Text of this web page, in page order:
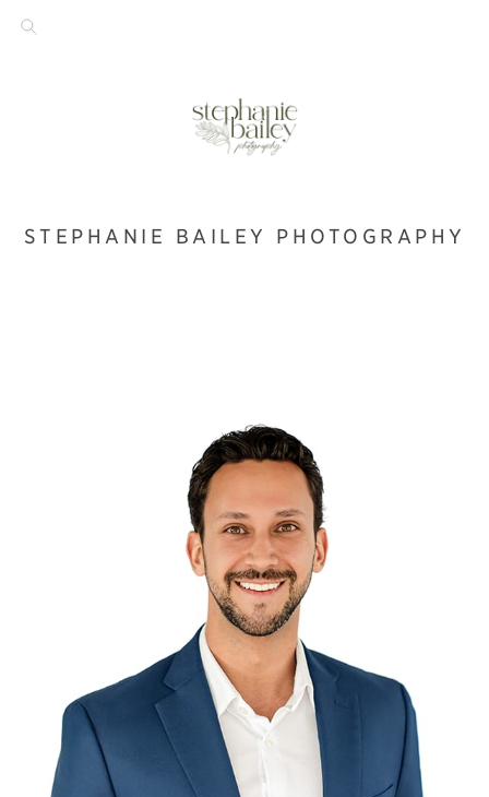
STEPHANIE BAILEY PHOTOGRAPHY